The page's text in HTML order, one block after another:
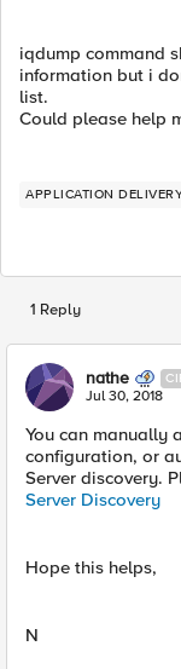
iqdump command
information but i
list.
Could please help
APPLICATION
1 Reply
nathe
Jul 30, 2018
You can manually
configuration, or
Server discovery.
Server Discovery
Hope this helps,
N